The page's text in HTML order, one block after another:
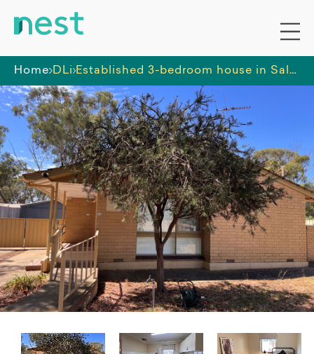
Home DLi Established 3-bedroom house in Salisbury North